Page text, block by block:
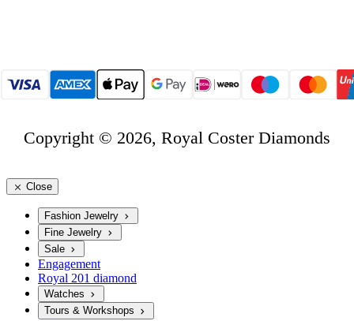
Copyright © 2026, Royal Coster Diamonds
Close
Fashion Jewelry
Fine Jewelry
Sale
Engagement
Royal 201 diamond
Watches
Tours & Workshops